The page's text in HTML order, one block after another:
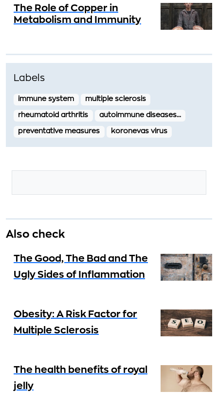
The Role of Copper in
Metabolism and Immunity
Labels
immune system multiple sclerosis
rheumatoid arthritis autoimmune diseases…
preventative measures koronevas virus
Also check
The Good, The Bad and The
Ugly Sides of Inflammation
Obesity: A Risk Factor for
Multiple Sclerosis
The health benefits of royal
jelly